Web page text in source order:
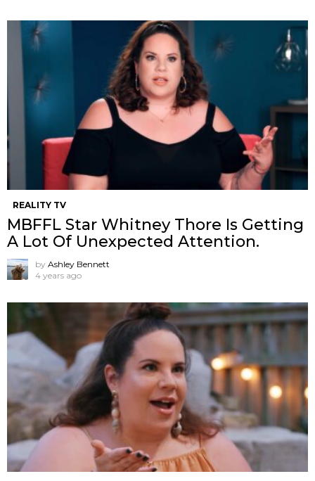
REALITY TV
MBFFL Star Whitney Thore Is Getting
A Lot Of Unexpected Attention.
by Ashley Bennett
4 years ago